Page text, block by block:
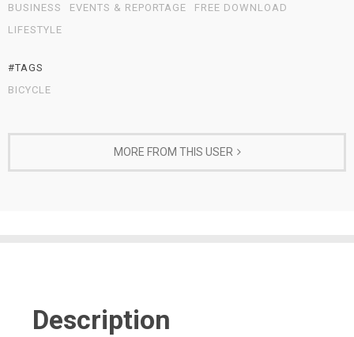
BUSINESS
EVENTS & REPORTAGE
FREE DOWNLOAD
LIFESTYLE
#TAGS
BICYCLE
MORE FROM THIS USER
Description